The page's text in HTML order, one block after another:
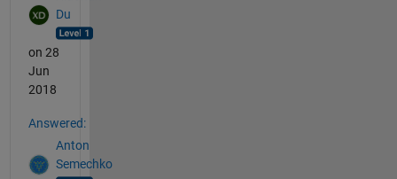
Du
on 28
Jun
2018
Answered:
Anton
Semechko